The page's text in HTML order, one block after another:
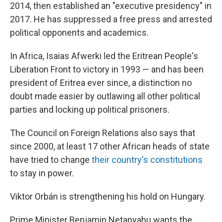
2014, then established an "executive presidency" in
2017. He has suppressed a free press and arrested
political opponents and academics.
In Africa, Isaias Afwerki led the Eritrean People's
Liberation Front to victory in 1993 — and has been
president of Eritrea ever since, a distinction no
doubt made easier by outlawing all other political
parties and locking up political prisoners.
The Council on Foreign Relations also says that
since 2000, at least 17 other African heads of state
have tried to change their country's constitutions
to stay in power.
Viktor Orbán is strengthening his hold on Hungary.
Prime Minister Benjamin Netanyahu wants the